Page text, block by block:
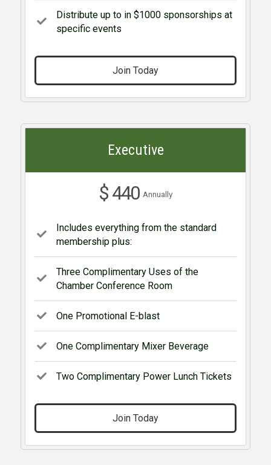
Distribute up to in $1000 sponsorships at
specific events
Join Today
Executive
$ 440 Annually
Includes everything from the standard
membership plus:
Three Complimentary Uses of the
Chamber Conference Room
One Promotional E-blast
One Complimentary Mixer Beverage
Two Complimentary Power Lunch Tickets
Join Today